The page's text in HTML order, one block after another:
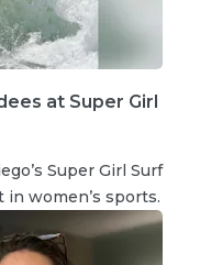
at Super Girl
Super Girl Surf
women’s sports.